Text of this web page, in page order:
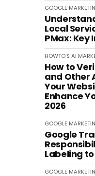
GOOGLE
Local
PMax: Key
HOWTO'S AI
How to
and Other
Your
Enhance
2026
GOOGLE
Google
Labeling
GOOGLE